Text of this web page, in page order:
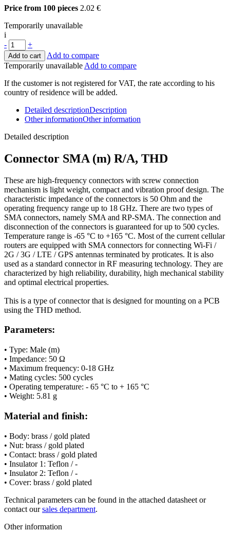
Price from 100 pieces 2.02 €
Temporarily unavailable
i
-
+
Add to cart
Add to compare
Temporarily unavailable Add to compare
If the customer is not registered for VAT, the rate according to his
country of residence will be added.
Detailed descriptionDescription
Other informationOther information
Detailed description
Connector SMA (m) R/A, THD
These are high-frequency connectors with screw connection
mechanism is light weight, compact and vibration proof design. The
characteristic impedance of the connectors is 50 Ohm and the
operating frequency range up to 18 GHz. There are two types of
SMA connectors, namely SMA and RP-SMA. The connection and
disconnection of the connectors is guaranteed for up to 500 cycles.
Temperature range is -65 °C to +165 °C. Most of the current cellular
routers are equipped with SMA connectors for connecting Wi-Fi /
2G /3G / LTE / GPS antennas terminated by proticates. It is also
used as a standard connector in RF measuring technology. They are
characterized by high reliability, durability, high mechanical stability
and optimal electrical properties.
This is a type of connector that is designed for mounting on a PCB
using the THD method.
Parameters:
• Type: Male (m)
• Impedance: 50 Ω
• Maximum frequency: 0-18 GHz
• Mating cycles: 500 cycles
• Operating temperature: - 65 °C to + 165 °C
• Weight: 5.81 g
Material and finish:
• Body: brass / gold plated
• Nut: brass / gold plated
• Contact: brass / gold plated
• Insulator 1: Teflon / -
• Insulator 2: Teflon / -
• Cover: brass / gold plated
Technical parameters can be found in the attached datasheet or
contact our sales department.
Other information